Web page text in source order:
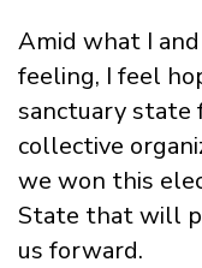
Amid what I
feeling, I feel
sanctuary state
collective
we won this
State that will
us forward.